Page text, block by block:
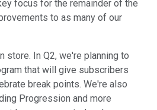
focus for the remainder of the
to as many of our
store. In Q2, we're planning to
that will give subscribers
break points. We're also
Progression and more